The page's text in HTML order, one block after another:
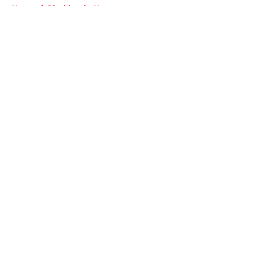
Home / Blackhawks News